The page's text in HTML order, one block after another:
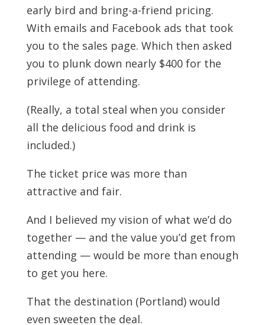
early bird and bring-a-friend pricing.
With emails and Facebook ads that took
you to the sales page. Which then asked
you to plunk down nearly $400 for the
privilege of attending.
(Really, a total steal when you consider
all the delicious food and drink is
included.)
The ticket price was more than
attractive and fair.
And I believed my vision of what we’d do
together — and the value you’d get from
attending — would be more than enough
to get you here.
That the destination (Portland) would
even sweeten the deal.